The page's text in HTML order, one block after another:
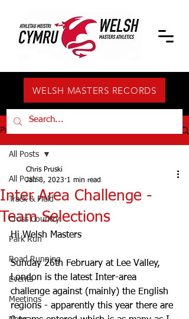
WELSH MASTERS RECORDS
Post
All Posts
Track & Field
Cross Country
Park Run
Road Running
Events
Meetings
All Posts
Inter Area Challenge -
Team Selections
Chris Pruski
Jan 8, 2023 1 min read
Hi Welsh Masters
Sunday 26th February at Lee Valley,
London is the latest Inter-area
challenge against (mainly) the English
regions - apparently this year there are